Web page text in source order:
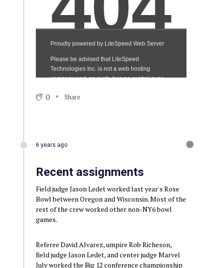
0 Share
6 years ago
Recent assignments
Field judge Jason Ledet worked last year's Rose
Bowl between Oregon and Wisconsin. Most of the
rest of the crew worked other non-NY6 bowl
games.
Referee David Alvarez, umpire Rob Richeson,
field judge Jason Ledet, and center judge Marvel
July worked the Big 12 conference championship